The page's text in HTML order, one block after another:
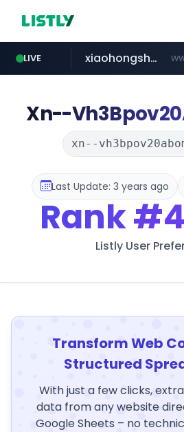
LIVE
watcha.com
xiaohongshu.com
naver.combanvenez.com
shein.com
t66y.com
screener.in
Xn--
xn--
Last Update: 3 years ago
Rank
Listly User
Transform Web
Structured
With just a few clicks,
data from any website
Google Sheets – no